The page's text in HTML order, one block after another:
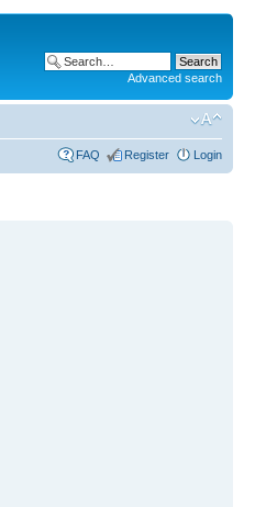
Advanced search
FAQ Register Login